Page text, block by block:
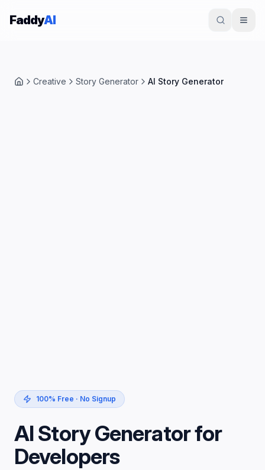
Skip to content
FaddyAI
HomeCreative Story Generator AI Story Generator
100% Free · No Signup
AI Story Generator for
Developers